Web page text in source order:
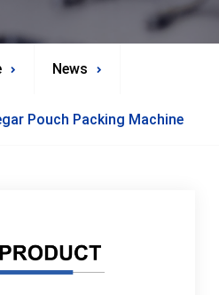
News
Pouch Packing Machine